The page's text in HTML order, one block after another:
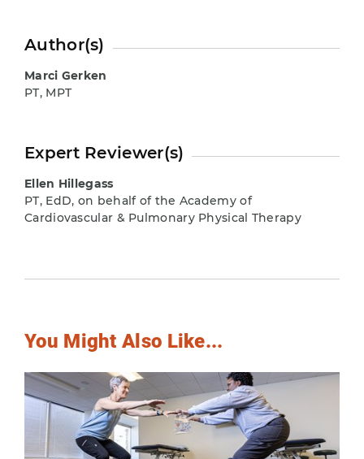
Author(s)
Marci Gerken
PT, MPT
Expert Reviewer(s)
Ellen Hillegass
PT, EdD, on behalf of the Academy of
Cardiovascular & Pulmonary Physical Therapy
You Might Also Like...